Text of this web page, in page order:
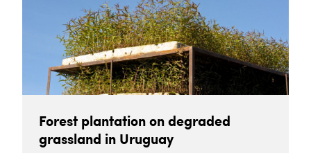
Forest plantation on degraded
grassland in Uruguay